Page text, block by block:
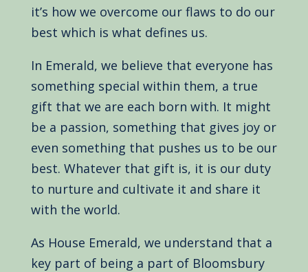
it’s how we overcome our flaws to do our
best which is what defines us.
In Emerald, we believe that everyone has
something special within them, a true
gift that we are each born with. It might
be a passion, something that gives joy or
even something that pushes us to be our
best. Whatever that gift is, it is our duty
to nurture and cultivate it and share it
with the world.
As House Emerald, we understand that a
key part of being a part of Bloomsbury